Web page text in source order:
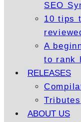
SEO
10 tips
A
to rank
RELEASES
Tributes
ABOUT US